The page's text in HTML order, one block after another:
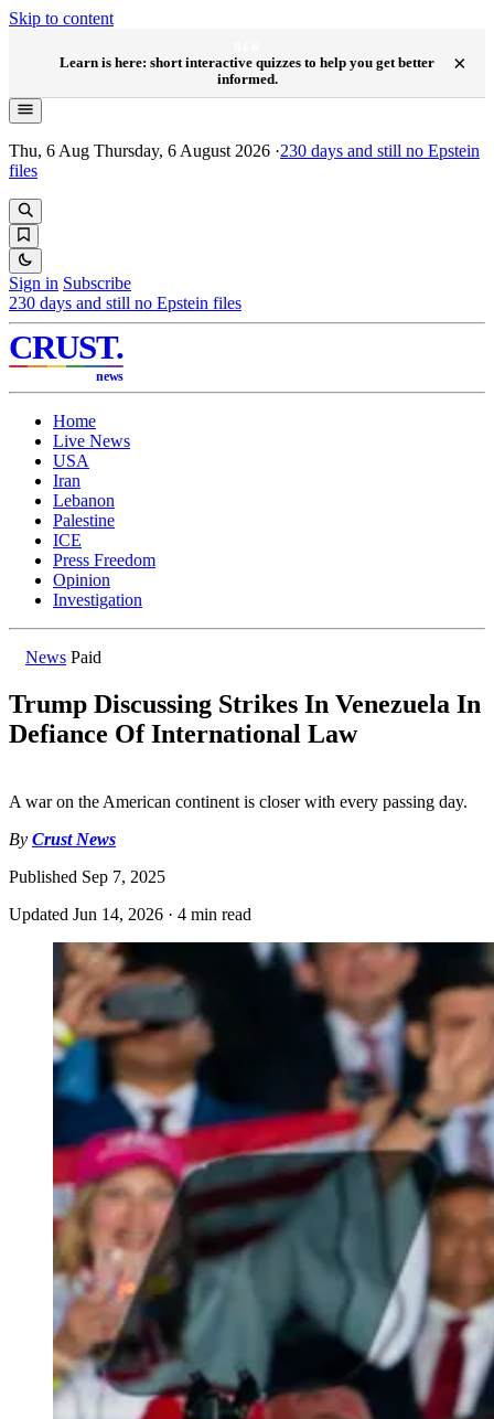
Skip to content
Learn is here: short interactive quizzes to help you get better
informed.
×
Thu, 6 Aug Thursday, 6 August 2026 ·230 days and still no Epstein
files
Sign in Subscribe
230 days and still no Epstein files
CRUST.
news
Home
Live News
USA
Iran
Lebanon
Palestine
ICE
Press Freedom
Opinion
Investigation
News Paid
Trump Discussing Strikes In Venezuela In
Defiance Of International Law
A war on the American continent is closer with every passing day.
By Crust News
Published Sep 7, 2025
Updated Jun 14, 2026 · 4 min read